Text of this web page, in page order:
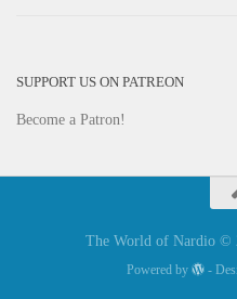
SUPPORT US ON PATREON
Become a Patron!
The World of Nardio ©
Powered by -